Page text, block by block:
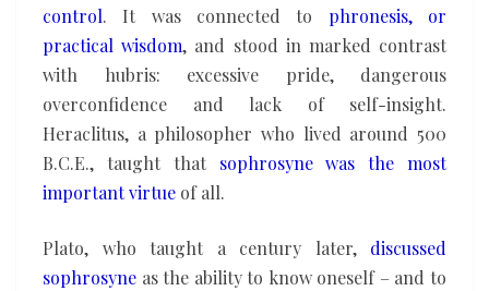
control. It was connected to phronesis, or
practical wisdom, and stood in marked contrast
with hubris: excessive pride, dangerous
overconfidence and lack of self-insight.
Heraclitus, a philosopher who lived around 500
B.C.E., taught that sophrosyne was the most
important virtue of all.
Plato, who taught a century later, discussed
sophrosyne as the ability to know oneself – and to